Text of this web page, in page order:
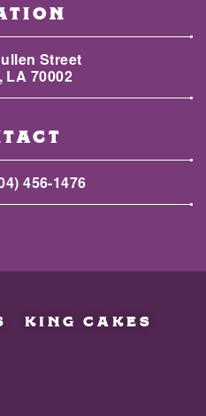
Street
LA 70002
456-1476
KING CAKES